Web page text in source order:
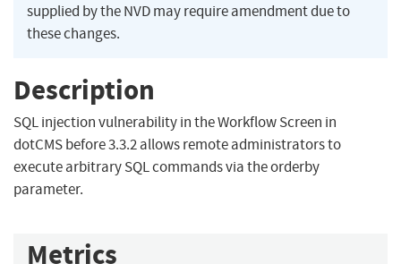
supplied by the NVD may require amendment due to
these changes.
Description
SQL injection vulnerability in the Workflow Screen in
dotCMS before 3.3.2 allows remote administrators to
execute arbitrary SQL commands via the orderby
parameter.
Metrics